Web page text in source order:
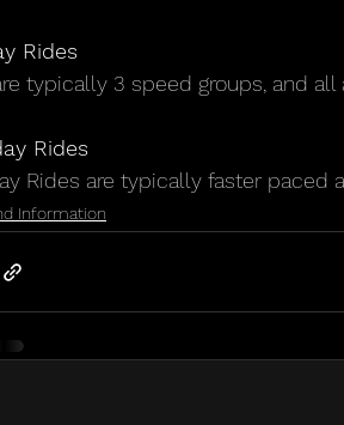
Rides
typically 3 speed groups, and
Rides
Rides are typically faster paced
Information